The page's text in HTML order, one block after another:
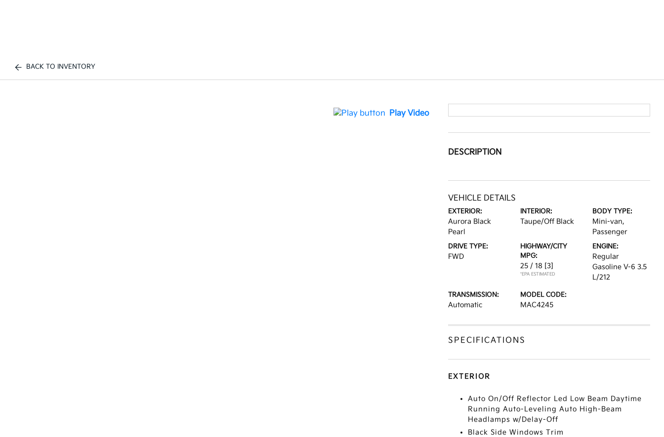
BACK TO INVENTORY
Play Video
DESCRIPTION
VEHICLE DETAILS
EXTERIOR:
Aurora Black
Pearl
INTERIOR:
Taupe/Off Black
BODY TYPE:
Mini-van,
Passenger
DRIVE TYPE:
FWD
HIGHWAY/CITY
MPG:
25 / 18 [3]
*EPA ESTIMATED
ENGINE:
Regular
Gasoline V-6 3.5
L/212
TRANSMISSION:
Automatic
MODEL CODE:
MAC4245
SPECIFICATIONS
EXTERIOR
Auto On/Off Reflector Led Low Beam Daytime
Running Auto-Leveling Auto High-Beam
Headlamps w/Delay-Off
Black Side Windows Trim